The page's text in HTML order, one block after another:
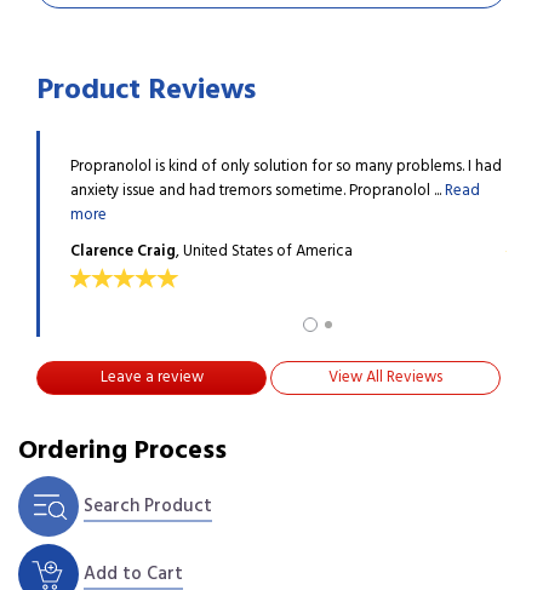
Product Reviews
Propranolol is kind of only solution for so many problems. I had
anxiety issue and had tremors sometime. Propranolol ...Read
more
Clarence Craig, United States of America
Leave a review View All Reviews
Ordering Process
Search Product
Add to Cart